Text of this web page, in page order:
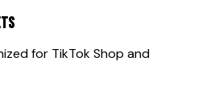
for TikTok Shop and